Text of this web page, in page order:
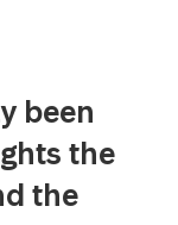
been
the
the